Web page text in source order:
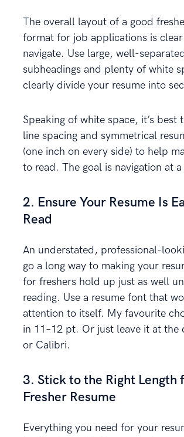
The overall layout of a good
format for job applications is
navigate. Use large, well-separated
subheadings and plenty of white
clearly divide your resume into
Speaking of white space, it’s best
line spacing and symmetrical
(one inch on every side) to help
to read. The goal is navigation at a
2. Ensure Your Resume Is
Read
An understated, professional-
go a long way to making your
for freshers hold up just as well
reading. Use a resume font that
attention to itself. My favourite
in 11–12 pt. Or just leave it at the
or Calibri.
3. Stick to the Right Length
Fresher Resume
Everything you need for your